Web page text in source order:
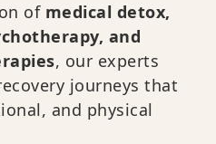
of medical detox,
and
, our experts
journeys that
and physical